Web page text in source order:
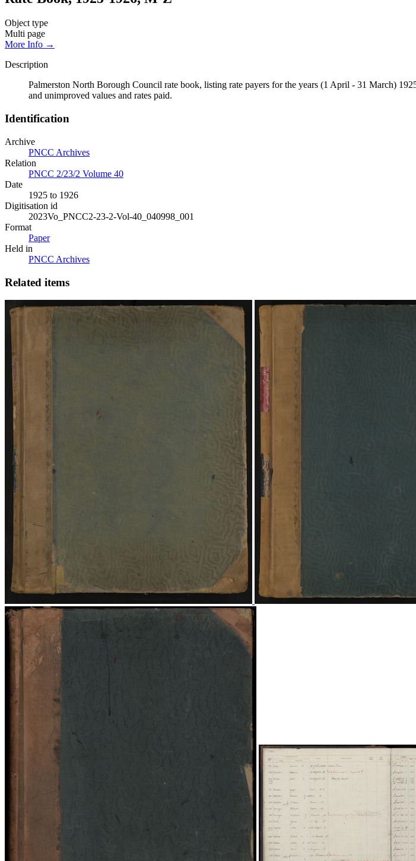
Object type
Multi page
More Info →
Description
Palmerston North Borough Council rate book, listing rate payers for the years (1 April - 31 March)
and unimproved values and rates paid.
Identification
Archive
PNCC Archives
Relation
PNCC 2/23/2 Volume 40
Date
1925 to 1926
Digitisation id
2023Vo_PNCC2-23-2-Vol-40_040998_001
Format
Paper
Held in
PNCC Archives
Related items